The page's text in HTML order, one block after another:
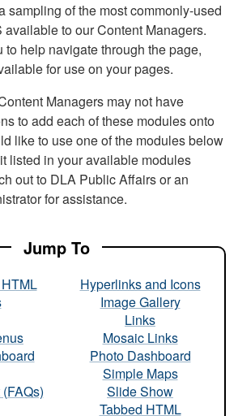
sampling of the most commonly-used
to our Content Managers.
to help navigate through the page,
for use on your pages.
Managers may not have
to add each of these modules onto
like to use one of the modules below
listed in your available modules
out to DLA Public Affairs or an
for assistance.
Jump To
Hyperlinks and Icons
Image Gallery
Links
Mosaic Links
Photo Dashboard
Simple Maps
Slide Show
Tabbed HTML